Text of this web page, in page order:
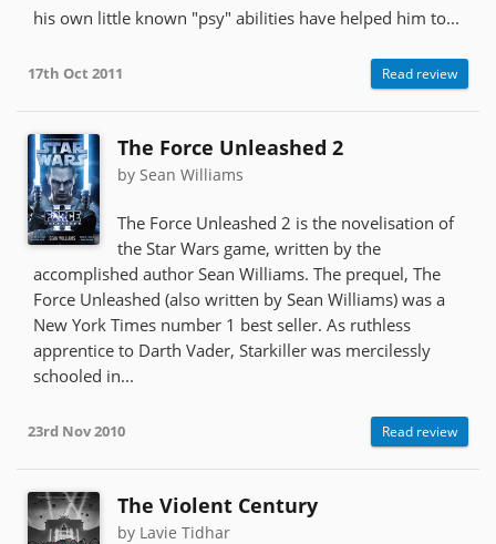
his own little known "psy" abilities have helped him to...
17th Oct 2011 Read review
The Force Unleashed 2
by Sean Williams
The Force Unleashed 2 is the novelisation of
the Star Wars game, written by the
accomplished author Sean Williams. The prequel, The
Force Unleashed (also written by Sean Williams) was a
New York Times number 1 best seller. As ruthless
apprentice to Darth Vader, Starkiller was mercilessly
schooled in...
23rd Nov 2010 Read review
The Violent Century
by Lavie Tidhar